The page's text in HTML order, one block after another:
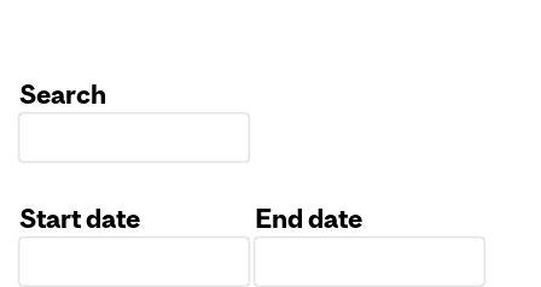
Search
Start date
End date